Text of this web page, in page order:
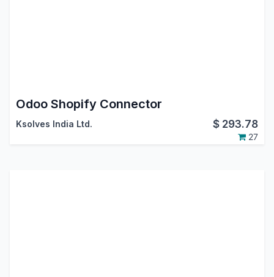
Odoo Shopify Connector
Ksolves India Ltd. $ 293.78
27